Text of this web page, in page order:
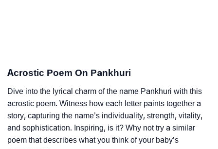
Acrostic Poem On Pankhuri
Dive into the lyrical charm of the name Pankhuri with this
acrostic poem. Witness how each letter paints together a
story, capturing the name’s individuality, strength, vitality,
and sophistication. Inspiring, is it? Why not try a similar
poem that describes what you think of your baby’s